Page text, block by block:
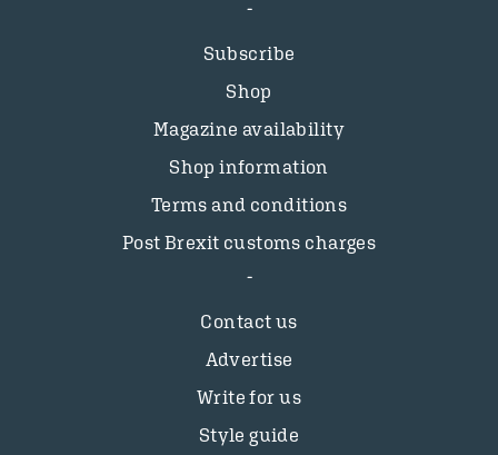
Subscribe
Shop
Magazine availability
Shop information
Terms and conditions
Post Brexit customs charges
Contact us
Advertise
Write for us
Style guide